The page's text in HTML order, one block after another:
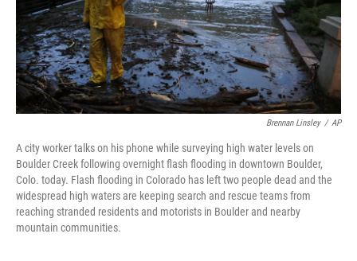
Brennan Linsley / AP
A city worker talks on his phone while surveying high water levels on
Boulder Creek following overnight flash flooding in downtown Boulder,
Colo. today. Flash flooding in Colorado has left two people dead and the
widespread high waters are keeping search and rescue teams from
reaching stranded residents and motorists in Boulder and nearby
mountain communities.